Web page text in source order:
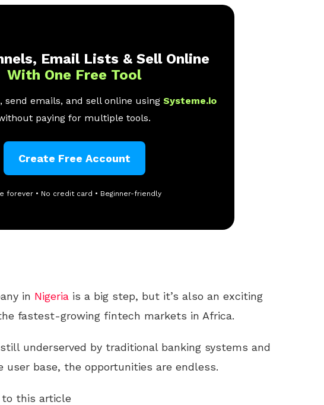
Email Lists & Sell Online
With One Free Tool
send emails, and sell online using Systeme.io
paying for multiple tools.
Create Free Account
forever • No credit card • Beginner-friendly
in Nigeria is a big step, but it’s also an exciting
fastest-growing fintech markets in Africa.
underserved by traditional banking systems and
user base, the opportunities are endless.
to this article